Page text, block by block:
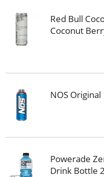
Red Bull
Coconut
NOS
Powerade
Drink Bottle